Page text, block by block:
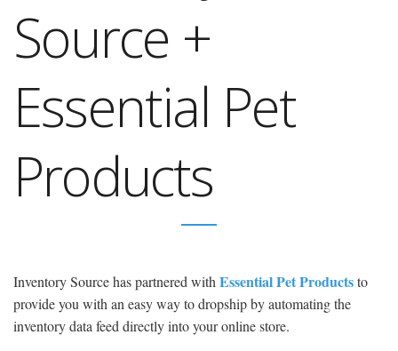
Source +
Essential Pet
Products
Inventory Source has partnered with Essential Pet Productsto
provide you with an easy way to dropship by automating the
inventory data feed directly into your online store.